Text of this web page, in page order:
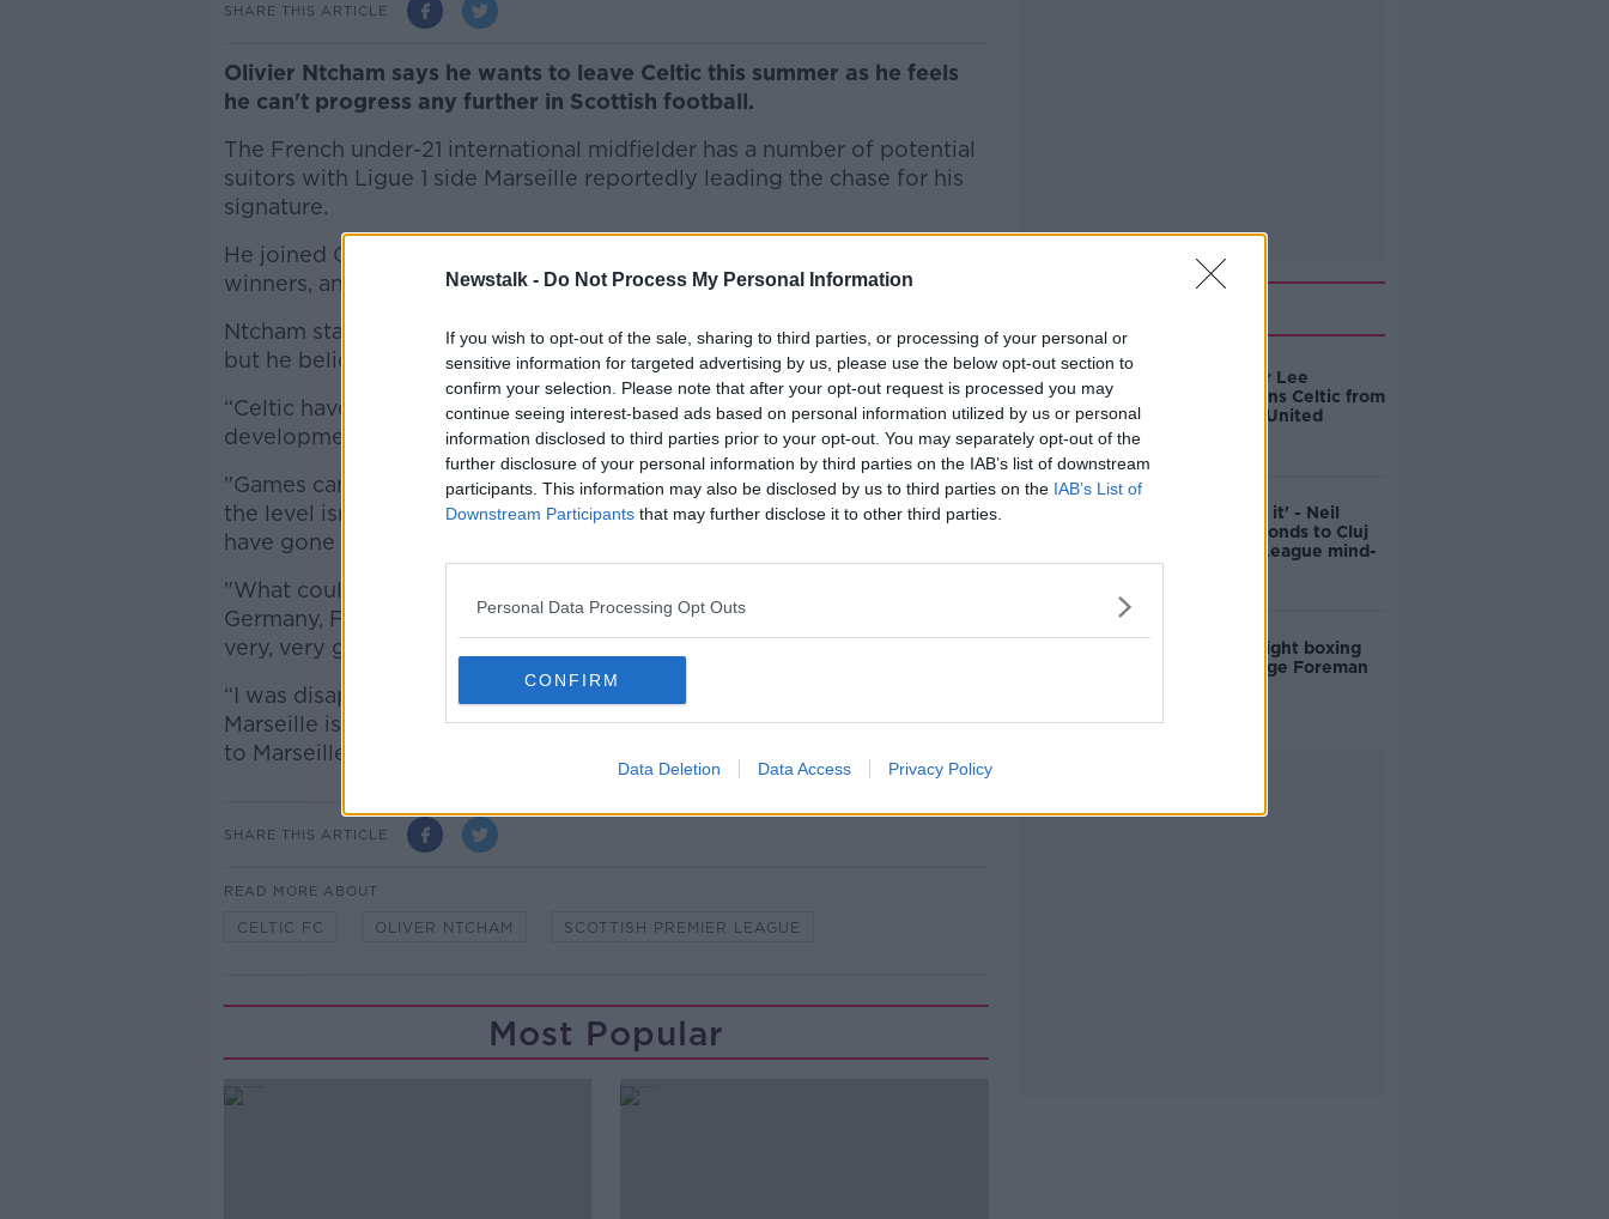
Newstalk - Do Not Process My Personal Information
If you wish to opt-out of the sale, sharing to third parties, or processing of your personal or
sensitive information for targeted advertising by us, please use the below opt-out section to
confirm your selection. Please note that after your opt-out request is processed you may
continue seeing interest-based ads based on personal information utilized by us or personal
information disclosed to third parties prior to your opt-out. You may separately opt-out of the
further disclosure of your personal information by third parties on the IAB’s list of downstream
participants. This information may also be disclosed by us to third parties on the IAB’s List of
Downstream Participants that may further disclose it to other third parties.
Personal Data Processing Opt Outs
CONFIRM
Data Deletion Data Access Privacy Policy
SHARE THIS ARTICLE
Olivier Ntcham says he wants to leave Celtic this summer as he feels
he can't progress any further in Scottish football.
The French under-21 international midfielder has a number of potential
suitors with Ligue 1 side Marseille reportedly leading the chase for his
signature.
He joined Celtic in 2017, making 49 appearances for the treble-treble
winners, and signed a contract last year through to the summer of 2022
Ntcham stayed at Parkhead last summer despite interest from Porto
but he believes the time has come to move on from the Hoops.
Learn more
“Celtic have given me a lot, but it’s the best solution for my
development,” former Manchester City playerNtcham told L’Equipe.
"Games came one after another but with respect to my opponents, if
the level isn’t high, you don’t progress. I was really disappointed not to
have gone to Porto last summer.
"What could be the perfect stage for me? A big championship:
Germany, France, Spain - coming back to France would be something
very, very good,"
“I was disappointed I didn’t go to Porto last summer, the interest of
Marseille is flattering. It is a very big club with very big support. If I went
to Marseille I would blossom.”
SHARE THIS ARTICLE
READ MORE ABOUT
CELTIC FC OLIVER NTCHAM SCOTTISH PREMIER LEAGUE
Most Popular
Irish U21 star Lee
O'Connor joins Celtic from
Manchester United
'I just ignore it' - Neil
Lennon responds to Cluj
Champions League mind-
games
US heavyweight boxing
legend George Foreman